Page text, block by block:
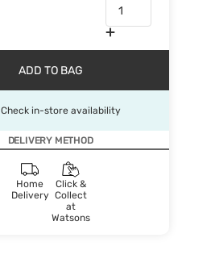
ADD TO BAG
Check in-store availability
DELIVERY METHOD
Home
Delivery
Click &
Collect
at
Watsons